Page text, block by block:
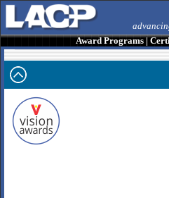
Award Programs|